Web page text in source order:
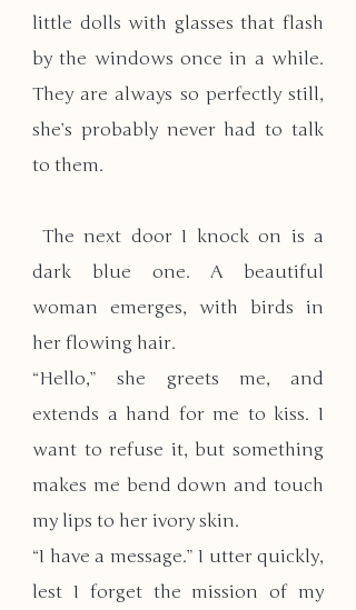
little dolls with glasses that flash
by the windows once in a while.
They are always so perfectly still,
she’s probably never had to talk
to them.
dark blue one. A beautiful
woman emerges, with birds in
her flowing hair.
“Hello,” she greets me, and
extends a hand for me to kiss. I
want to refuse it, but something
makes me bend down and touch
my lips to her ivory skin.
“I have a message.” I utter quickly,
lest I forget the mission of my